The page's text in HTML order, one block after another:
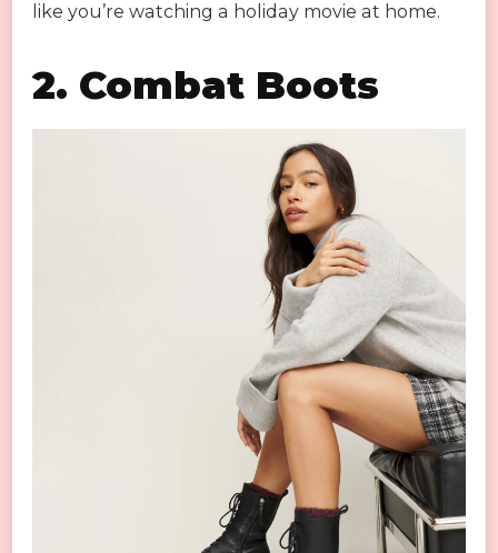
like you’re watching a holiday movie at home.
2. Combat Boots